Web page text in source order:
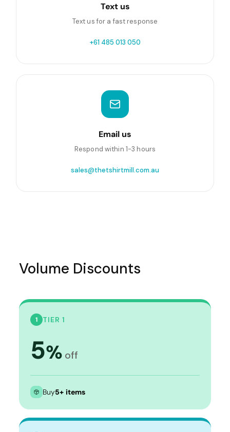
Text us
Text us for a fast response
+61 485 013 050
Email us
Respond within 1-3 hours
sales@thetshirtmill.com.au
Volume Discounts
1 TIER 1
5% off
Buy5+ items